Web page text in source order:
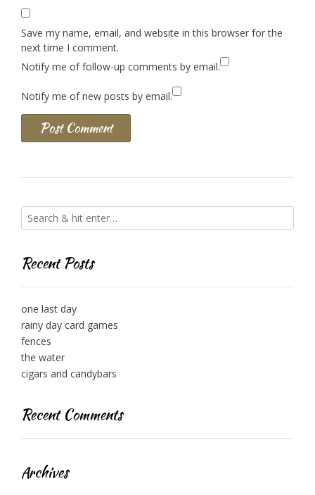
Save my name, email, and website in this browser for the
next time I comment.
Notify me of follow-up comments by email.
Notify me of new posts by email.
Recent Posts
one last day
rainy day card games
fences
the water
cigars and candybars
Recent Comments
Archives